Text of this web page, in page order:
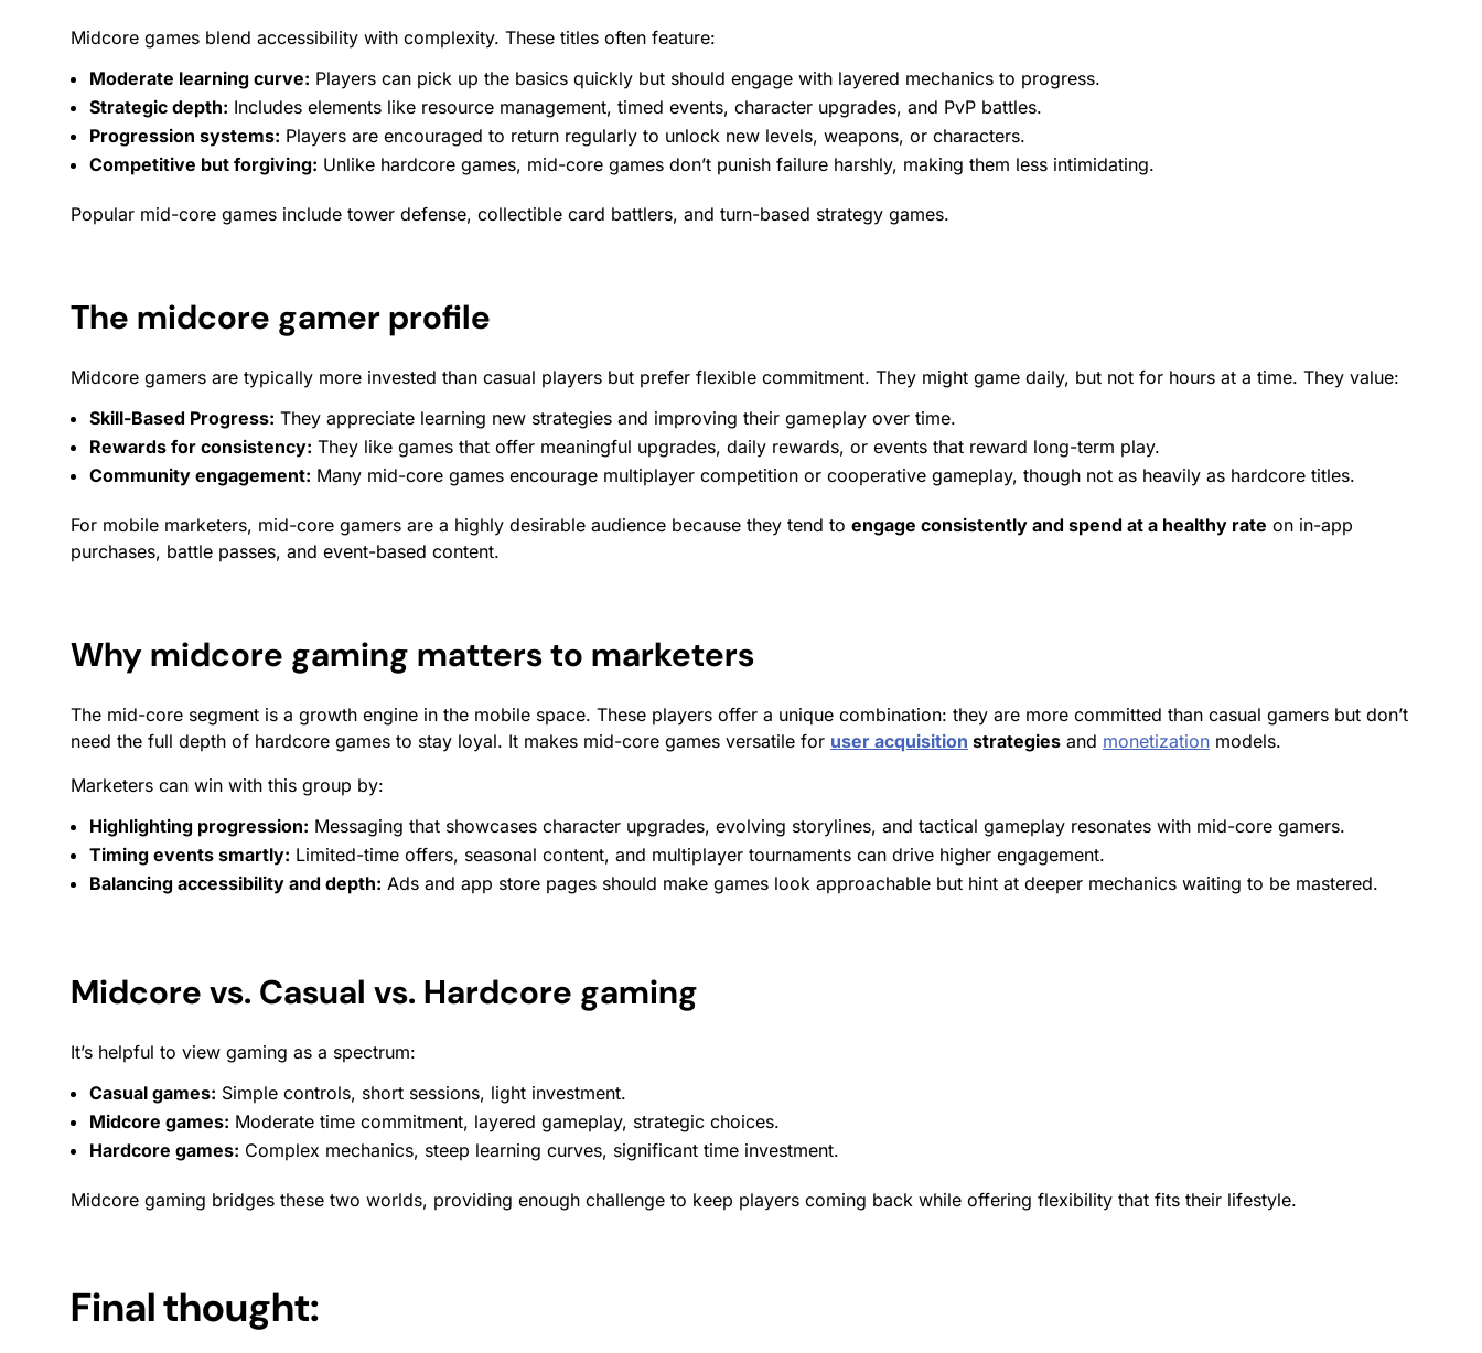
Midcore games blend accessibility with complexity. These titles often feature:
Moderate learning curve: Players can pick up the basics quickly but should engage with layered mechanics to progress.
Strategic depth: Includes elements like resource management, timed events, character upgrades, and PvP battles.
Progression systems: Players are encouraged to return regularly to unlock new levels, weapons, or characters.
Competitive but forgiving: Unlike hardcore games, mid-core games don’t punish failure harshly, making them less intimidating.
Popular mid-core games include tower defense, collectible card battlers, and turn-based strategy games.
The midcore gamer profile
Midcore gamers are typically more invested than casual players but prefer flexible commitment. They might game daily, but not for hours at a time. They value:
Skill-Based Progress: They appreciate learning new strategies and improving their gameplay over time.
Rewards for consistency: They like games that offer meaningful upgrades, daily rewards, or events that reward long-term play.
Community engagement: Many mid-core games encourage multiplayer competition or cooperative gameplay, though not as heavily as hardcore titles.
For mobile marketers, mid-core gamers are a highly desirable audience because they tend to engage consistently and spend at a healthy rate on in-app
purchases, battle passes, and event-based content.
Why midcore gaming matters to marketers
The mid-core segment is a growth engine in the mobile space. These players offer a unique combination: they are more committed than casual gamers but don’t
need the full depth of hardcore games to stay loyal. It makes mid-core games versatile for user acquisition strategies and monetization models.
Marketers can win with this group by:
Highlighting progression: Messaging that showcases character upgrades, evolving storylines, and tactical gameplay resonates with mid-core gamers.
Timing events smartly: Limited-time offers, seasonal content, and multiplayer tournaments can drive higher engagement.
Balancing accessibility and depth: Ads and app store pages should make games look approachable but hint at deeper mechanics waiting to be mastered.
Midcore vs. Casual vs. Hardcore gaming
It’s helpful to view gaming as a spectrum:
Casual games: Simple controls, short sessions, light investment.
Midcore games: Moderate time commitment, layered gameplay, strategic choices.
Hardcore games: Complex mechanics, steep learning curves, significant time investment.
Midcore gaming bridges these two worlds, providing enough challenge to keep players coming back while offering flexibility that fits their lifestyle.
Final thought: